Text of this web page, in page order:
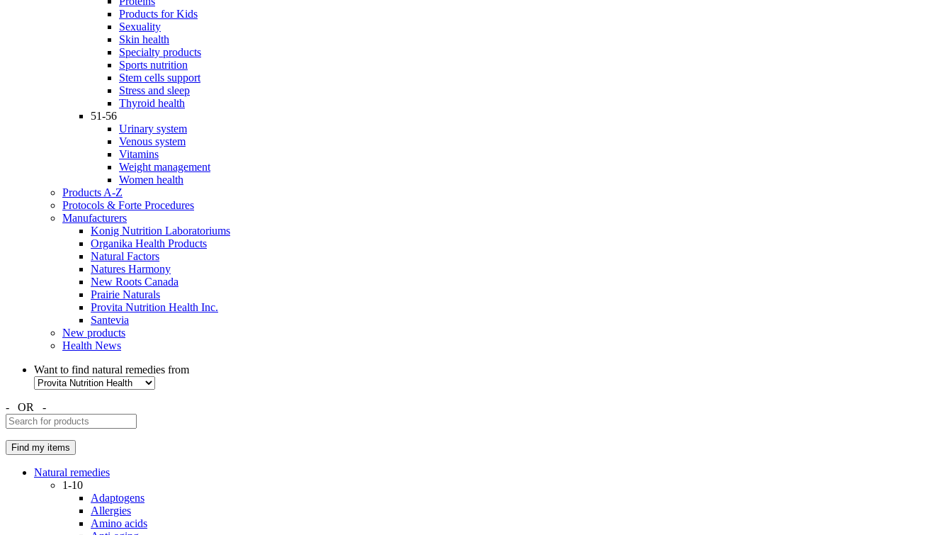
Products for Kids
Sexuality
Skin health
Specialty products
Sports nutrition
Stem cells support
Stress and sleep
Thyroid health
51-56
Urinary system
Venous system
Vitamins
Weight management
Women health
Products A-Z
Protocols & Forte Procedures
Manufacturers
Konig Nutrition Laboratoriums
Organika Health Products
Natural Factors
Natures Harmony
New Roots Canada
Prairie Naturals
Provita Nutrition Health Inc.
Santevia
New products
Health News
Want to find natural remedies from
- OR -
Natural remedies
1-10
Adaptogens
Allergies
Amino acids